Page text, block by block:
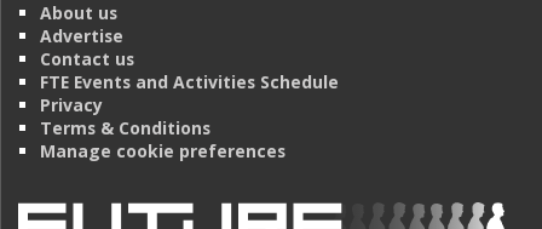
About us
Advertise
Contact us
FTE Events and Activities Schedule
Privacy
Terms & Conditions
Manage cookie preferences